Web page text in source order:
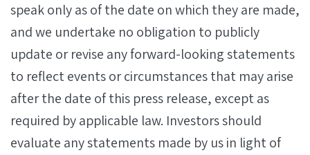
speak only as of the date on which they are made,
and we undertake no obligation to publicly
update or revise any forward-looking statements
to reflect events or circumstances that may arise
after the date of this press release, except as
required by applicable law. Investors should
evaluate any statements made by us in light of